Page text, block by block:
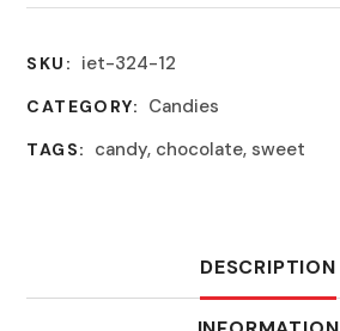
SKU: iet-324-12
CATEGORY: Candies
TAGS: candy, chocolate,sweet
DESCRIPTION